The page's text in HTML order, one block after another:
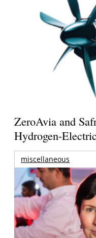
ZeroAvia and
Hydrogen-
miscellaneous